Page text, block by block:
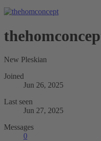
New Pleskian
Joined
Jun 26, 2025
Last seen
Jun 27, 2025
Messages
0